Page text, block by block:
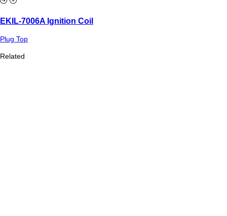
EKIL-7006A Ignition Coil
Plug Top
Related